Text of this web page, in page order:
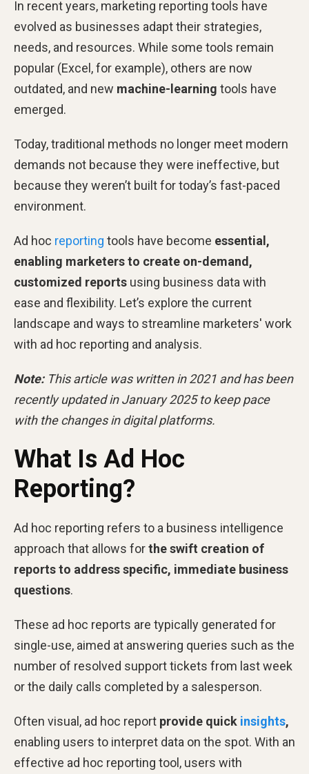
In recent years, marketing reporting tools have
evolved as businesses adapt their strategies,
needs, and resources. While some tools remain
popular (Excel, for example), others are now
outdated, and new machine-learning tools have
emerged.
Today, traditional methods no longer meet modern
demands not because they were ineffective, but
because they weren’t built for today’s fast-paced
environment.
Ad hoc reporting tools have become essential,
enabling marketers to create on-demand,
customized reports using business data with
ease and flexibility. Let’s explore the current
landscape and ways to streamline marketers' work
with ad hoc reporting and analysis.
Note: This article was written in 2021 and has been
recently updated in January 2025 to keep pace
with the changes in digital platforms.
What Is Ad Hoc
Reporting?
Ad hoc reporting refers to a business intelligence
approach that allows forthe swift creation of
reports to address specific, immediate business
questions.
These ad hoc reports are typically generated for
single-use, aimed at answering queries such as the
number of resolved support tickets from last week
or the daily calls completed by a salesperson.
Often visual, ad hoc report provide quick insights,
enabling users to interpret data on the spot. With an
effective ad hoc reporting tool, users with